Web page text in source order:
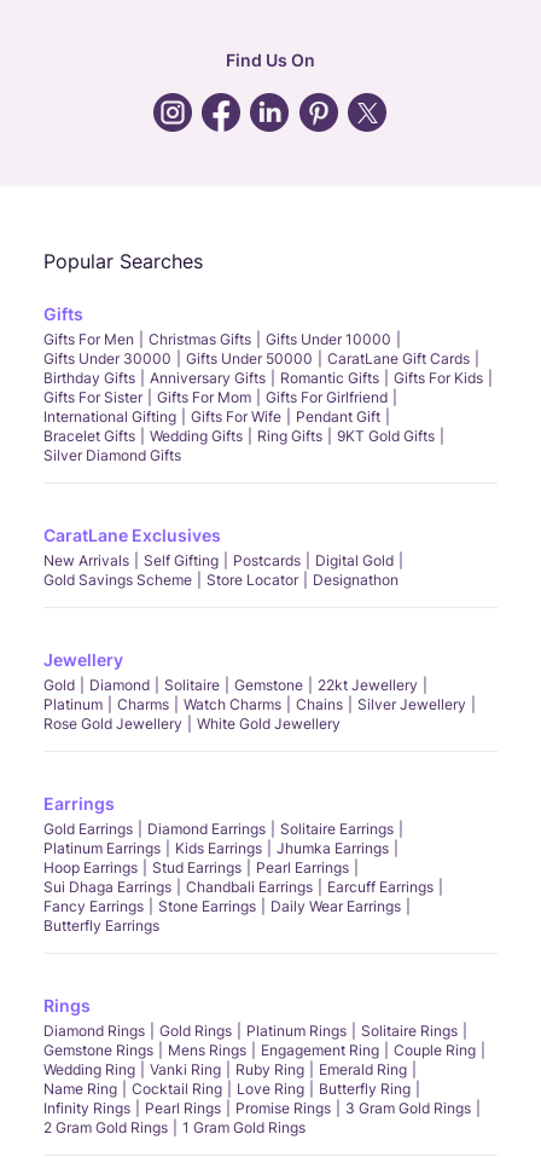
Find Us On
Popular Searches
Gifts
Gifts For Men Christmas Gifts
Gifts Under 10000
Gifts Under 30000
Gifts Under 50000
CaratLane Gift Cards
Birthday Gifts
Anniversary Gifts Romantic Gifts
Gifts For Kids
Gifts For Sister
Gifts For Mom
Gifts For Girlfriend
International Gifting
Gifts For Wife
Pendant Gift
Bracelet Gifts
Wedding Gifts Ring Gifts
9KT Gold Gifts
Silver Diamond Gifts
CaratLane Exclusives
New Arrivals Self Gifting Postcards
Digital Gold
Gold Savings Scheme
Store Locator Designathon
Jewellery
Gold Diamond Solitaire Gemstone
22kt Jewellery
Platinum
Charms Watch Charms Chains
Silver Jewellery
Rose Gold Jewellery
White Gold Jewellery
Earrings
Gold Earrings Diamond Earrings
Solitaire Earrings
Platinum Earrings
Kids Earrings
Jhumka Earrings
Hoop Earrings
Stud Earrings
Pearl Earrings
Sui Dhaga Earrings
Chandbali Earrings
Earcuff Earrings
Fancy Earrings
Stone Earrings
Daily Wear Earrings
Butterfly Earrings
Rings
Diamond Rings Gold Rings Platinum Rings
Solitaire Rings
Gemstone Rings
Mens Rings Engagement Ring
Couple Ring
Wedding Ring
Vanki Ring Ruby Ring
Emerald Ring
Name Ring
Cocktail Ring Love Ring
Butterfly Ring
Infinity Rings
Pearl Rings Promise Rings
3 Gram Gold Rings
2 Gram Gold Rings
1 Gram Gold Rings